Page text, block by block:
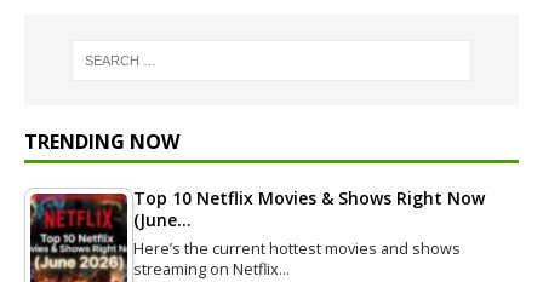
TRENDING NOW
Top 10 Netflix Movies & Shows Right Now
(June…
Here’s the current hottest movies and shows
streaming on Netflix…